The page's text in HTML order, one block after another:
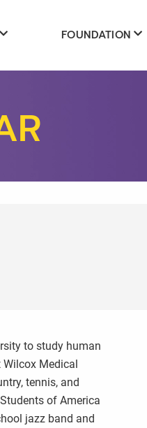
FOUNDATION
to study human
Wilcox Medical
tennis, and
of America
jazz band and